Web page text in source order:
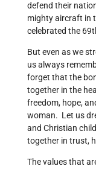
defend their
mighty aircraft in
celebrated the
But even as we
us always
forget that the
together in the
freedom, hope,
woman. Let us
and Christian
together in trust,
The values that